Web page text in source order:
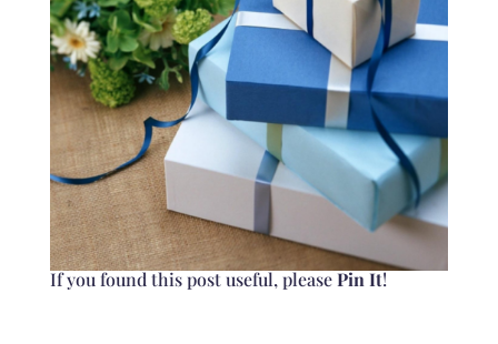
​If you found this post useful, pleasePin It!